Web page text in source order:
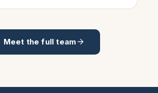
Meet the full team